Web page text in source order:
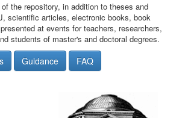
the repository, in addition to theses and
scientific articles, electronic books, book
at events for teachers, researchers,
students of master's and doctoral degrees.
Guidance FAQ